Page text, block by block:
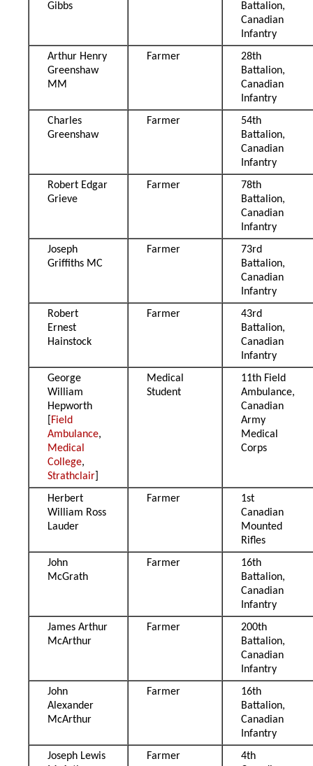
Gibbs
Battalion,
Canadian
Infantry
Arthur Henry
Greenshaw
MM
Farmer
28th
Battalion,
Canadian
Infantry
Charles
Greenshaw
Farmer
54th
Battalion,
Canadian
Infantry
Robert Edgar
Grieve
Farmer
78th
Battalion,
Canadian
Infantry
Joseph
Griffiths MC
Farmer
73rd
Battalion,
Canadian
Infantry
Robert
Ernest
Hainstock
Farmer
43rd
Battalion,
Canadian
Infantry
George
William
Hepworth
Field
Ambulance,
Medical
College,
Strathclair
Medical
Student
11th Field
Ambulance,
Canadian
Army
Medical
Corps
Herbert
William Ross
Lauder
Farmer
1st
Canadian
Mounted
Rifles
John
McGrath
Farmer
16th
Battalion,
Canadian
Infantry
James Arthur
McArthur
Farmer
200th
Battalion,
Canadian
Infantry
John
Alexander
McArthur
Farmer
16th
Battalion,
Canadian
Infantry
Joseph Lewis
Farmer
4th